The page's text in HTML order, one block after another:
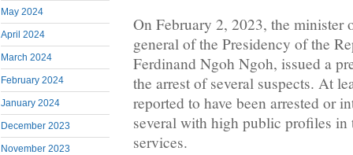
May 2024
April 2024
March 2024
February 2024
January 2024
December 2023
November 2023
On February 2, 2023, the minister
general of the Presidency of the
Ferdinand Ngoh Ngoh, issued a
the arrest of several suspects. At
reported to have been arrested or
several with high public profiles in
services.